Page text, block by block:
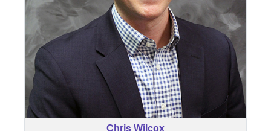
Chris Wilcox